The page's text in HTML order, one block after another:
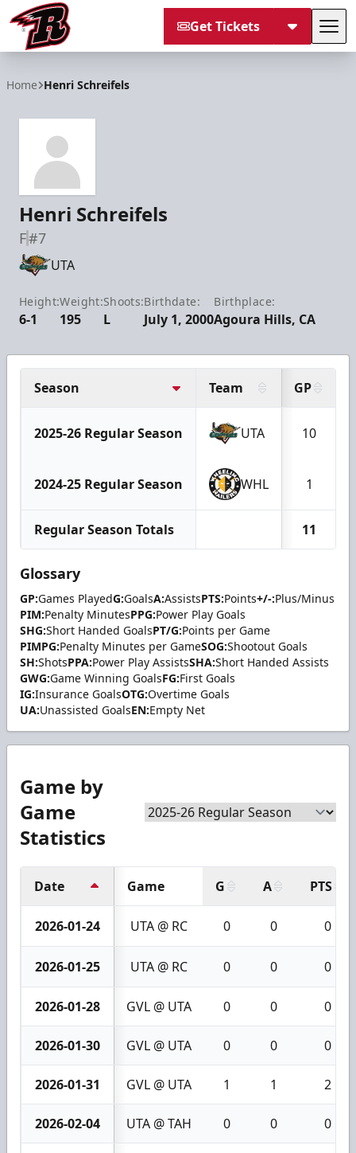
Get Tickets
Home Henri Schreifels
Henri Schreifels
F#7
UTA
Height:
6-1
Weight:
195
Shoots:
L
Birthdate:
July 1, 2000
Birthplace:
Agoura Hills, CA
Season Team GP
2025-26 Regular Season UTA 10
2024-25 Regular Season WHL 1
Regular Season Totals 11
Glossary
GP:Games PlayedG:GoalsA:AssistsPTS:Points+/-:Plus/Minus
PIM:Penalty MinutesPPG:Power Play Goals
SHG:Short Handed GoalsPT/G:Points per Game
PIMPG:Penalty Minutes per GameSOG:Shootout Goals
SH:ShotsPPA:Power Play AssistsSHA:Short Handed Assists
GWG:Game Winning GoalsFG:First Goals
IG:Insurance GoalsOTG:Overtime Goals
UA:Unassisted GoalsEN:Empty Net
Game by
Game
Statistics
Date Game G A PTS
2026-01-24 UTA @ RC 0 0 0
2026-01-25 UTA @ RC 0 0 0
2026-01-28 GVL @ UTA 0 0 0
2026-01-30 GVL @ UTA 0 0 0
2026-01-31 GVL @ UTA 1 1 2
2026-02-04 UTA @ TAH 0 0 0